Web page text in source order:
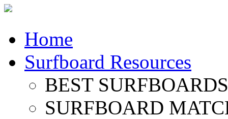
Home
Surfboard Resources
BEST
SURFBOARD